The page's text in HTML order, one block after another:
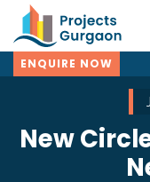
ENQUIRE NOW
New